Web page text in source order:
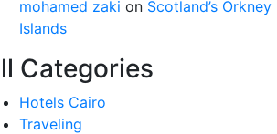
mohamed zaki on Scotland’s Orkney
Islands
Categories
Hotels Cairo
Traveling